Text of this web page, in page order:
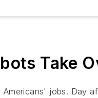
Take
Americans' jobs. Day